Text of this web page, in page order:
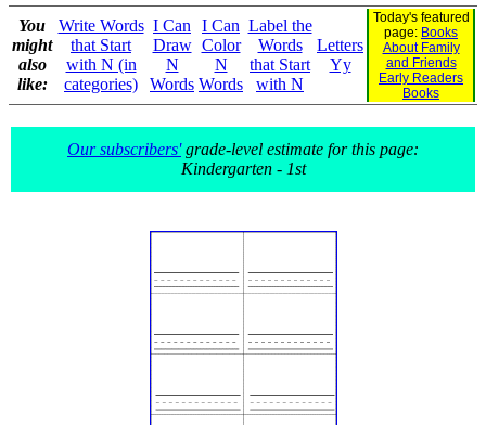
You
might
also
like:
Write Words
that Start
with N (in
categories)
I Can
Draw
N
Words
I Can
Color
N
Words
Label the
Words
that Start
with N
Letters
Yy
Today's featured
page: Books
About Family
and Friends
Early Readers
Books
Our subscribers'grade-level estimate for this page:
Kindergarten - 1st